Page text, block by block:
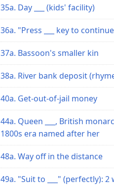
35a. Day ___ (kids' facility)
36a. "Press ___ key to
37a. Bassoon's smaller kin
38a. River bank deposit
40a. Get-out-of-jail money
44a. Queen ___, British
1800s era named after her
48a. Way off in the distance
49a. "Suit to ___" (perfectly): 2